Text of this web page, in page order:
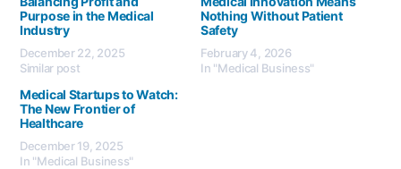
Purpose in the Medical
Industry
December 22, 2025
Similar post
Nothing Without Patient
Safety
February 4, 2026
In "Medical Business"
Medical Startups to Watch:
The New Frontier of
Healthcare
December 19, 2025
In "Medical Business"